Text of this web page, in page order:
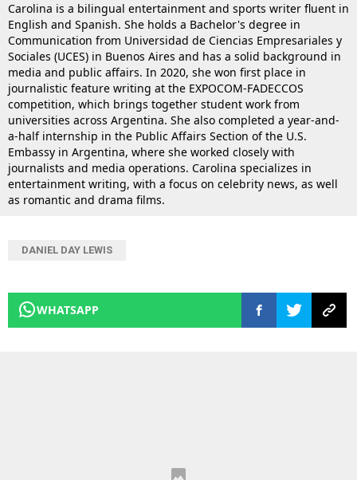
Carolina is a bilingual entertainment and sports writer fluent in
English and Spanish. She holds a Bachelor's degree in
Communication from Universidad de Ciencias Empresariales y
Sociales (UCES) in Buenos Aires and has a solid background in
media and public affairs. In 2020, she won first place in
journalistic feature writing at the EXPOCOM-FADECCOS
competition, which brings together student work from
universities across Argentina. She also completed a year-and-
a-half internship in the Public Affairs Section of the U.S.
Embassy in Argentina, where she worked closely with
journalists and media operations. Carolina specializes in
entertainment writing, with a focus on celebrity news, as well
as romantic and drama films.
DANIEL DAY LEWIS
WHATSAPP